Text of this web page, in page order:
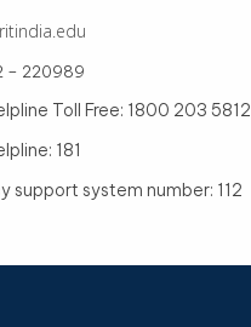
– 220989
Toll Free: 1800 203 5812
181
support system number: 112